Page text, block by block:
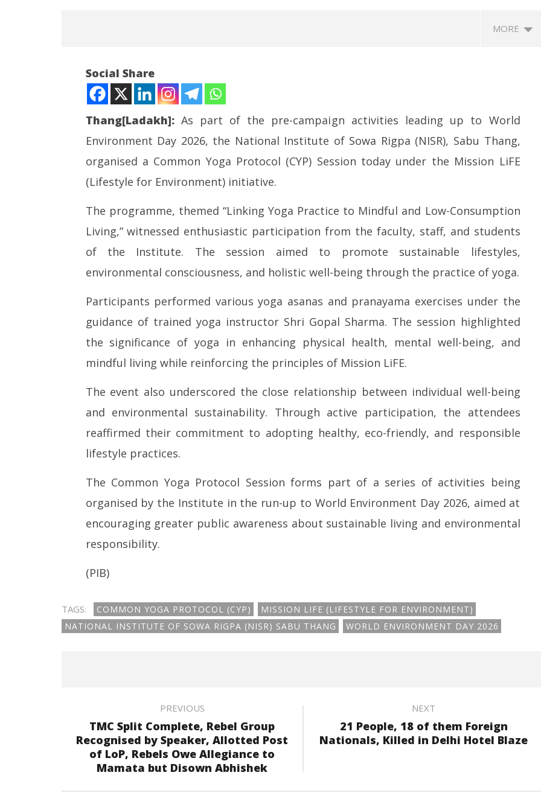
MORE
NOW VIEWING
Common Yoga Protocol Session
Organised at National Institute
LiFE Initiative
June
3,
2026
SAD – BJP Re-union Buzz in
Punjab, NCP Cautioned by BJP in
June
2026
3,
2026
Social Share
Thang[Ladakh]:As part of the pre-campaign activities leading up to World
Environment Day 2026, the National Institute of Sowa Rigpa (NISR), Sabu Thang,
organised a Common Yoga Protocol (CYP) Session today under the Mission LiFE
(Lifestyle for Environment) initiative.
The programme, themed “Linking Yoga Practice to Mindful and Low-Consumption
Living,” witnessed enthusiastic participation from the faculty, staff, and students
of the Institute. The session aimed to promote sustainable lifestyles,
environmental consciousness, and holistic well-being through the practice of yoga.
Participants performed various yoga asanas and pranayama exercises under the
guidance of trained yoga instructor Shri Gopal Sharma. The session highlighted
the significance of yoga in enhancing physical health, mental well-being, and
mindful living while reinforcing the principles of Mission LiFE.
The event also underscored the close relationship between individual well-being
and environmental sustainability. Through active participation, the attendees
reaffirmed their commitment to adopting healthy, eco-friendly, and responsible
lifestyle practices.
The Common Yoga Protocol Session forms part of a series of activities being
organised by the Institute in the run-up to World Environment Day 2026, aimed at
encouraging greater public awareness about sustainable living and environmental
responsibility.
(PIB)
TAGS: COMMON YOGA PROTOCOL (CYP)
MISSION LIFE (LIFESTYLE FOR ENVIRONMENT)
NATIONAL INSTITUTE OF SOWA RIGPA (NISR) SABU THANG
WORLD ENVIRONMENT DAY 2026
PREVIOUS
TMC Split Complete, Rebel Group
Recognised by Speaker, Allotted Post
of LoP, Rebels Owe Allegiance to
Mamata but Disown Abhishek
NEXT
21 People, 18 of them Foreign
Nationals, Killed in Delhi Hotel Blaze